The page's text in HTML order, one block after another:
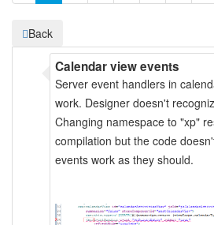
Back
Calendar view events
Server event handlers in
work. Designer doesn't
Changing namespace to "xp"
compilation but the code
events work as they should.